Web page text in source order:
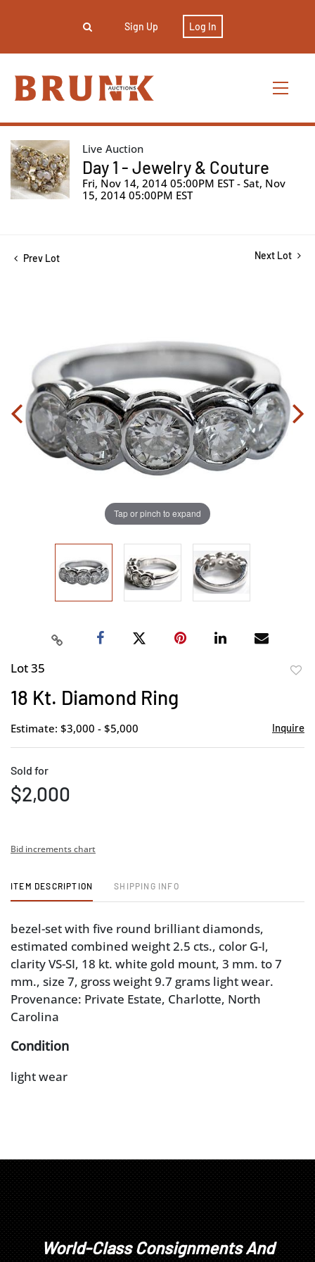
Sign Up Log In
Live Auction
Day 1 - Jewelry & Couture
Fri, Nov 14, 2014 05:00PM EST - Sat, Nov
15, 2014 05:00PM EST
Prev Lot Next Lot
Tap or pinch to expand
Lot 35
18 Kt. Diamond Ring
Estimate: $3,000 - $5,000 Inquire
Sold for
$2,000
Bid increments chart
ITEM DESCRIPTION SHIPPING INFO
bezel-set with five round brilliant diamonds,
estimated combined weight 2.5 cts., color G-I,
clarity VS-SI, 18 kt. white gold mount, 3 mm. to 7
mm., size 7, gross weight 9.7 grams light wear.
Provenance: Private Estate, Charlotte, North
Carolina
Condition
light wear
World-Class Consignments And